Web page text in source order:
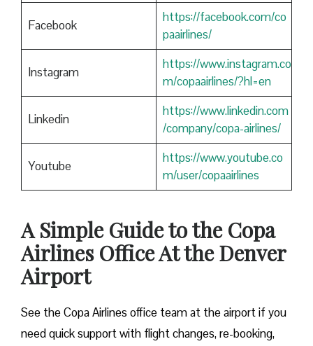
Facebook
https://facebook.com/co
paairlines/
Instagram
https://www.instagram.co
m/copaairlines/?hl=en
Linkedin
https://www.linkedin.com
/company/copa-airlines/
Youtube
https://www.youtube.co
m/user/copaairlines
A Simple Guide to the Copa
Airlines Office At the Denver
Airport
See the Copa Airlines office team at the airport if you
need quick support with flight changes, re-booking,